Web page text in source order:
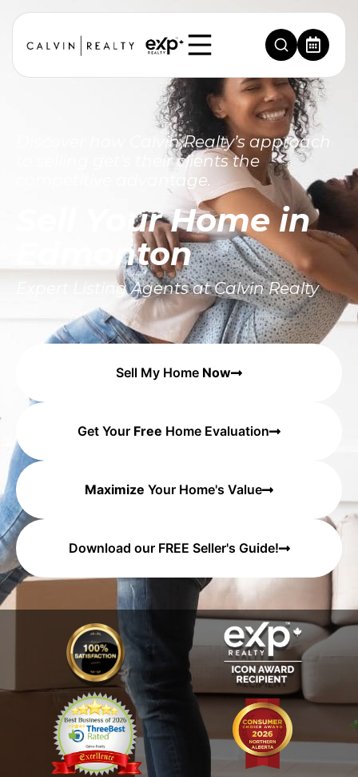
Discover how Calvin Realty’s approach
to selling get’s their clients the
competitive advantage.
Sell Your Home in
Edmonton
Expert Listing Agents at Calvin Realty
Sell My Home Now
Get Your Free Home Evaluation
Maximize Your Home's Value
Download our FREE Seller's Guide!